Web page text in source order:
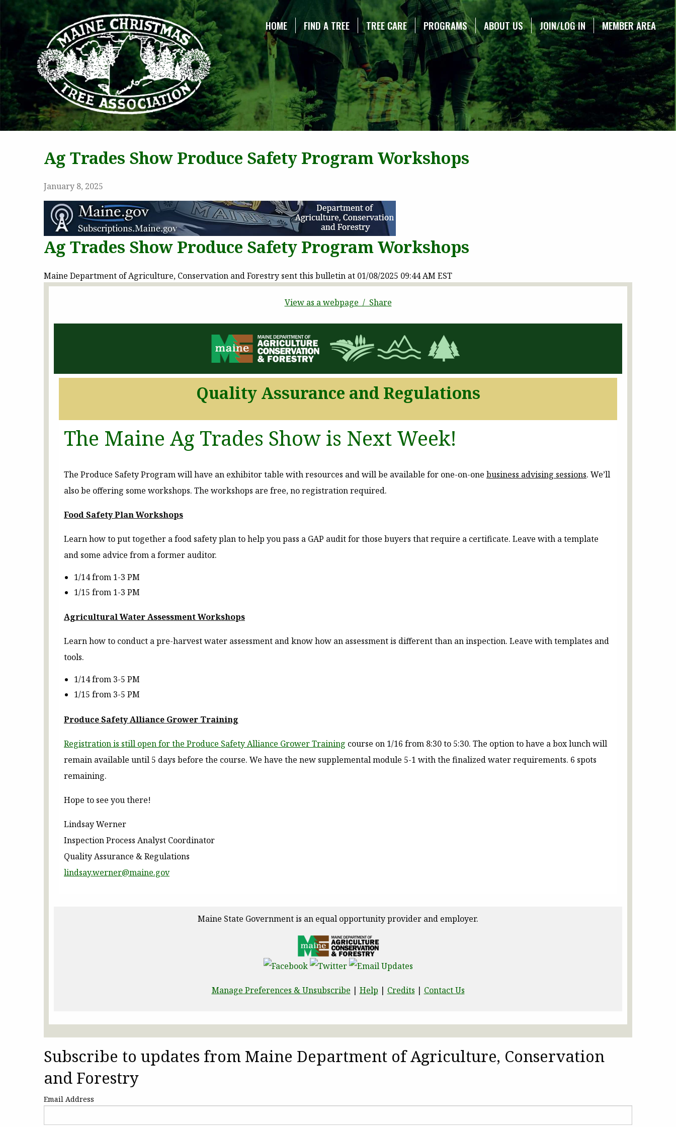
MAINE CHRISTMAS TREE ASSOCIATION
HOME FIND A TREE TREE CARE PROGRAMS ABOUT US JOIN/LOG IN MEMBER AREA
Ag Trades Show Produce Safety Program Workshops
January 8, 2025
Ag Trades Show Produce Safety Program Workshops
Maine Department of Agriculture, Conservation and Forestry sent this bulletin at 01/08/2025 09:44 AM EST
View as a webpage / Share
Quality Assurance and Regulations
The Maine Ag Trades Show is Next Week!
The Produce Safety Program will have an exhibitor table with resources and will be available for one-on-one business advising sessions. We’ll
also be offering some workshops. The workshops are free, no registration required.
Food Safety Plan Workshops
Learn how to put together a food safety plan to help you pass a GAP audit for those buyers that require a certificate. Leave with a template
and some advice from a former auditor.
1/14 from 1-3 PM
1/15 from 1-3 PM
Agricultural Water Assessment Workshops
Learn how to conduct a pre-harvest water assessment and know how an assessment is different than an inspection. Leave with templates and
tools.
1/14 from 3-5 PM
1/15 from 3-5 PM
Produce Safety Alliance Grower Training
Registration is still open for the Produce Safety Alliance Grower Training course on 1/16 from 8:30 to 5:30. The option to have a box lunch will
remain available until 5 days before the course. We have the new supplemental module 5-1 with the finalized water requirements. 6 spots
remaining.
Hope to see you there!
Lindsay Werner
Inspection Process Analyst Coordinator
Quality Assurance & Regulations
lindsay.werner@maine.gov
Maine State Government is an equal opportunity provider and employer.
Manage Preferences & Unsubscribe | Help | Credits | Contact Us
Subscribe to updates from Maine Department of Agriculture, Conservation
and Forestry
Email Address